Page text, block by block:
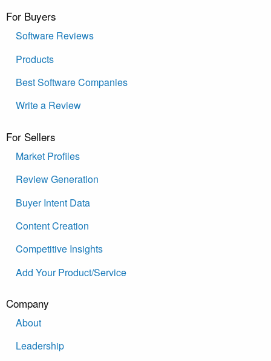
For Buyers
Software Reviews
Products
Best Software Companies
Write a Review
For Sellers
Market Profiles
Review Generation
Buyer Intent Data
Content Creation
Competitive Insights
Add Your Product/Service
Company
About
Leadership